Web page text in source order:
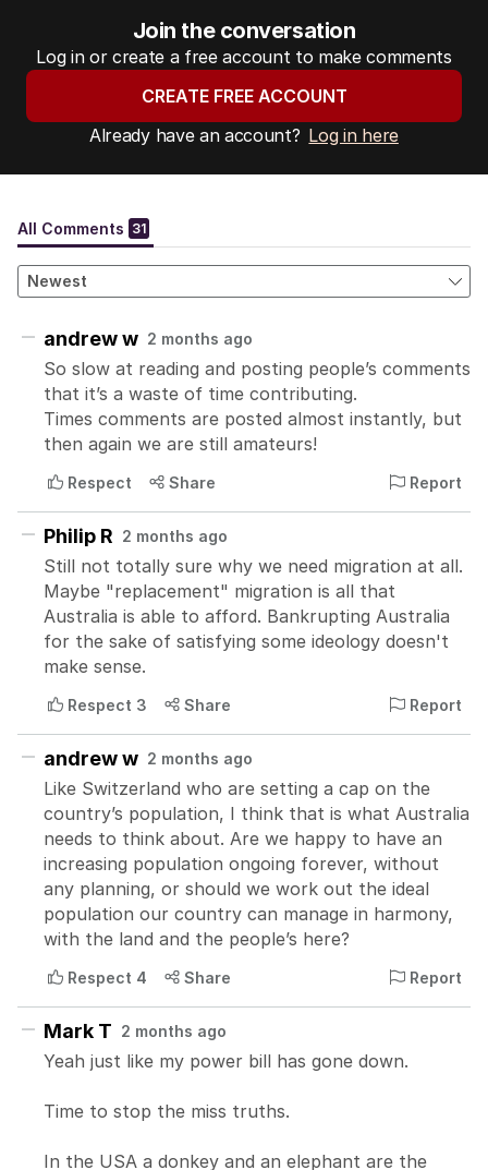
Join the conversation
Log in or create a free account to make comments
CREATE FREE ACCOUNT
Already have an account? Log in here